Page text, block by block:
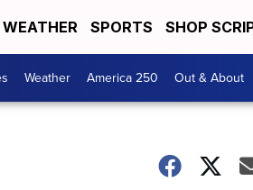
WEATHER SPORTS SHOP
Weather America 250 Out & About